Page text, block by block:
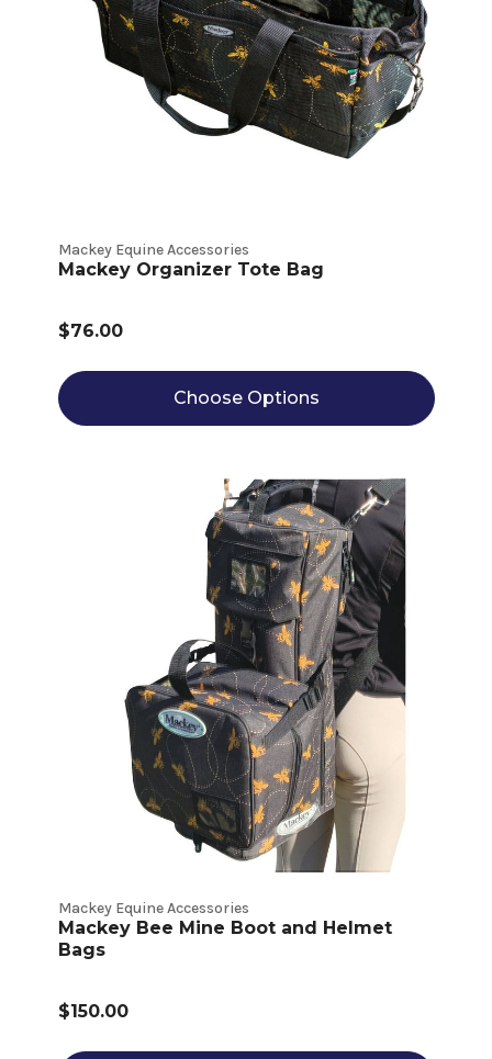
Mackey Equine Accessories
Mackey Organizer Tote Bag
$76.00
Choose Options
Mackey Equine Accessories
Mackey Bee Mine Boot and Helmet
Bags
$150.00